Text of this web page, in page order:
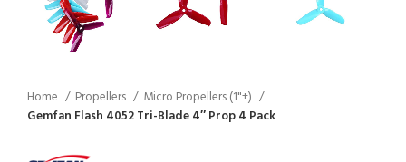
Home Propellers
Micro Propellers (1"+)
Gemfan Flash 4052 Tri-Blade 4″ Prop 4 Pack